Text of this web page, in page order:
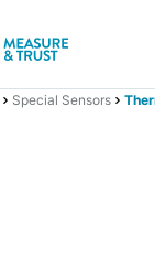
Special Sensors